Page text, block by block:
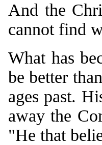
And the
cannot find
What has
be better
ages past.
away the
"He that